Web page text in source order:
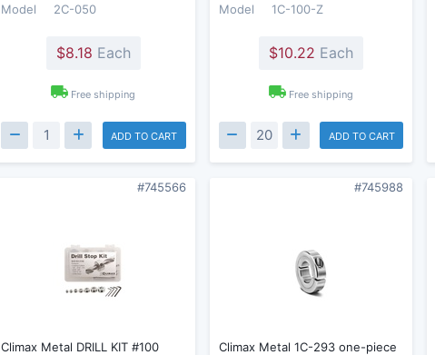
Model
2C-050
$8.18 Each
Free shipping
ADD TO CART
Model
1C-100-Z
$10.22 Each
Free shipping
ADD TO CART
#745566
Climax Metal DRILL KIT #100
#745988
Climax Metal 1C-293 one-piece